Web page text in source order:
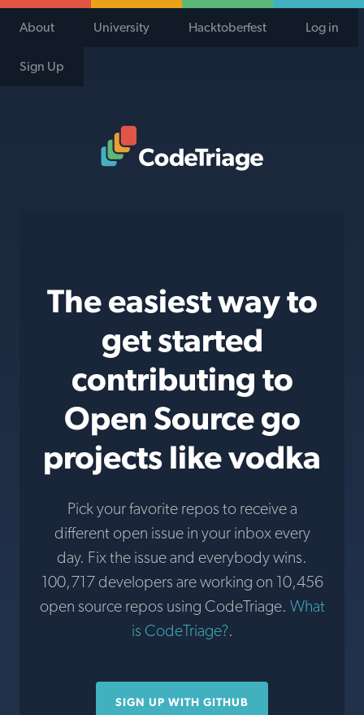
About University Hacktoberfest Log in
Sign Up
The easiest way to
get started
contributing to
Open Source go
projects like vodka
Pick your favorite repos to receive a
different open issue in your inbox every
day. Fix the issue and everybody wins.
100,717 developers are working on 10,456
open source repos using CodeTriage. What
is CodeTriage?.
SIGN UP WITH GITHUB